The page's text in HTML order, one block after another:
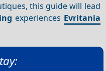
this guide will lead
experiences Evritania